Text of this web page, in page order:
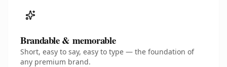
Brandable & memorable
Short, easy to say, easy to type — the foundation of
any premium brand.